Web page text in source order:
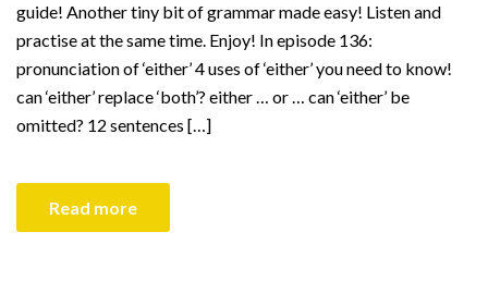
guide! Another tiny bit of grammar made easy! Listen and
practise at the same time. Enjoy! In episode 136:
pronunciation of ‘either’ 4 uses of ‘either’ you need to know!
can ‘either’ replace ‘both’? either … or … can ‘either’ be
omitted? 12 sentences […]
Read more